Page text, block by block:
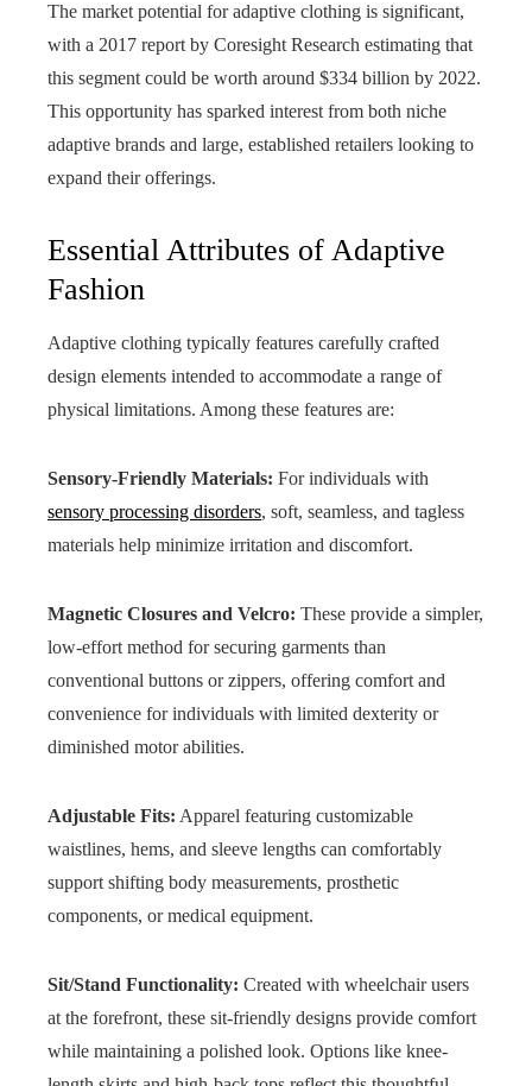
The market potential for adaptive clothing is significant,
with a 2017 report by Coresight Research estimating that
this segment could be worth around $334 billion by 2022.
This opportunity has sparked interest from both niche
adaptive brands and large, established retailers looking to
expand their offerings.
Essential Attributes of Adaptive
Fashion
Adaptive clothing typically features carefully crafted
design elements intended to accommodate a range of
physical limitations. Among these features are:
Sensory-Friendly Materials: For individuals with
sensory processing disorders, soft, seamless, and tagless
materials help minimize irritation and discomfort.
Magnetic Closures and Velcro: These provide a simpler,
low-effort method for securing garments than
conventional buttons or zippers, offering comfort and
convenience for individuals with limited dexterity or
diminished motor abilities.
Adjustable Fits: Apparel featuring customizable
waistlines, hems, and sleeve lengths can comfortably
support shifting body measurements, prosthetic
components, or medical equipment.
Sit/Stand Functionality: Created with wheelchair users
at the forefront, these sit-friendly designs provide comfort
while maintaining a polished look. Options like knee-